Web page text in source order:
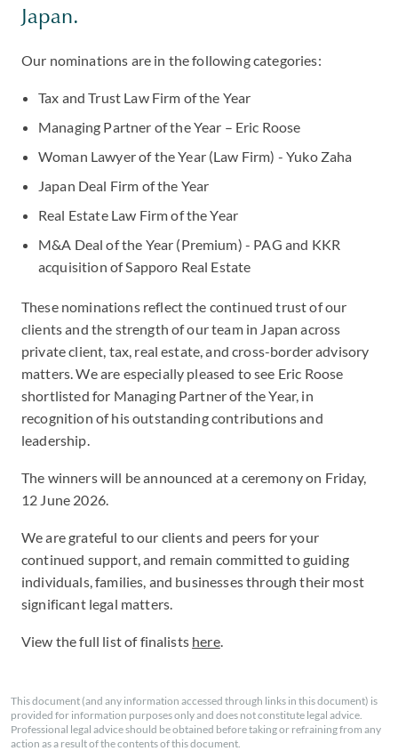
Japan.
Our nominations are in the following categories:
Tax and Trust Law Firm of the Year
Managing Partner of the Year – Eric Roose
Woman Lawyer of the Year (Law Firm) - Yuko Zaha
Japan Deal Firm of the Year
Real Estate Law Firm of the Year
M&A Deal of the Year (Premium) - PAG and KKR
acquisition of Sapporo Real Estate
These nominations reflect the continued trust of our
clients and the strength of our team in Japan across
private client, tax, real estate, and cross-border advisory
matters. We are especially pleased to see Eric Roose
shortlisted for Managing Partner of the Year, in
recognition of his outstanding contributions and
leadership.
The winners will be announced at a ceremony on Friday,
12 June 2026.
We are grateful to our clients and peers for your
continued support, and remain committed to guiding
individuals, families, and businesses through their most
significant legal matters.
View the full list of finalists here.
This document (and any information accessed through links in this document) is
provided for information purposes only and does not constitute legal advice.
Professional legal advice should be obtained before taking or refraining from any
action as a result of the contents of this document.